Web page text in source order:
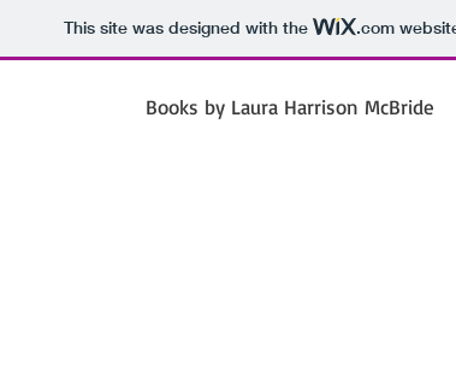
This site was designed with the .com
Books by Laura Harrison McBride